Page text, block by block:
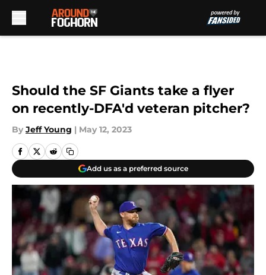
Should the SF Giants take a flyer
on recently-DFA'd veteran pitcher?
By Jeff Young | May 12, 2023
Add us as a preferred source